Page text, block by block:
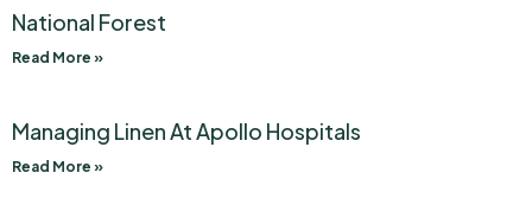
National Forest
Read More »
Managing Linen At Apollo Hospitals
Read More »